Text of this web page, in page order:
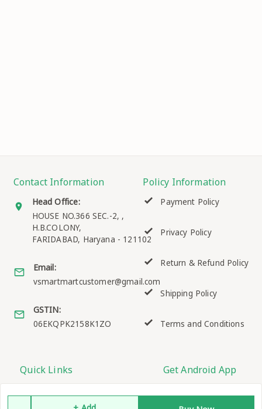
Contact Information
Head Office:
HOUSE NO.366 SEC.-2, ,
H.B.COLONY,
FARIDABAD, Haryana - 121102
Email:
vsmartmartcustomer@gmail.com
GSTIN:
06EKQPK2158K1ZO
Policy Information
Payment Policy
Privacy Policy
Return & Refund Policy
Shipping Policy
Terms and Conditions
Quick Links Get Android App